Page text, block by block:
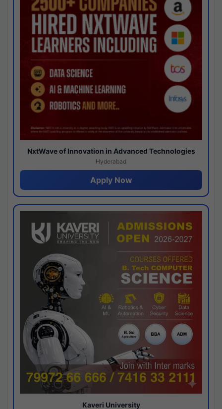
NxtWave of Innovation in Advanced Technologies
Hyderabad
Apply Now
Kaveri University